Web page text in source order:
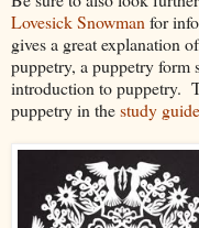
Lovesick Snowman for
gives a great explanation
puppetry, a puppetry form
introduction to puppetry.
puppetry in thestudy guide